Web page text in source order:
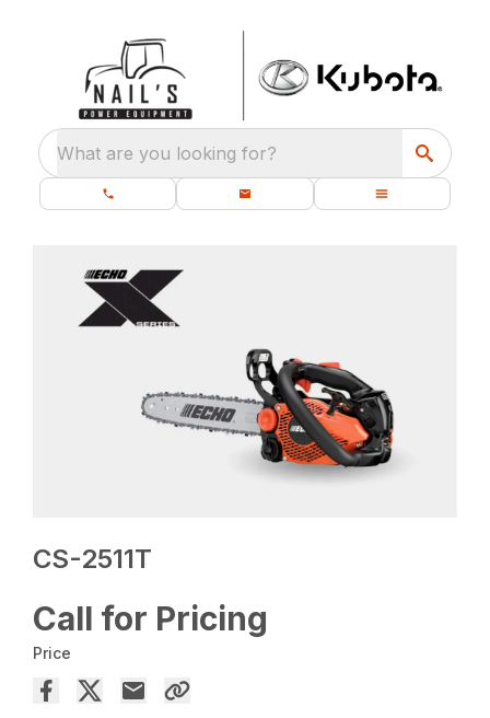
What are you looking for?
CS-2511T
Call for Pricing
Price